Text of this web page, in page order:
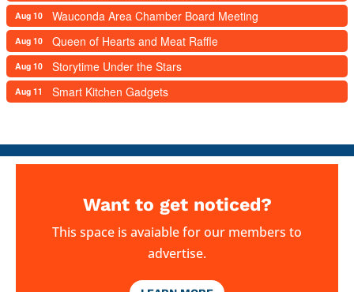
Aug 10 Wauconda Area Chamber Board Meeting
Aug 10 Queen of Hearts and Meat Raffle
Aug 10 Storytime Under the Stars
Aug 11 Smart Kitchen Gadgets
Want to get noticed?
This space is avaiable for our members to
advertise.